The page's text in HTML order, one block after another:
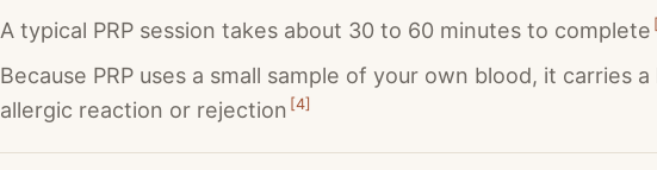
A typical PRP session takes about 30 to 60 minutes to complete [
Because PRP uses a small sample of your own blood, it carries
allergic reaction or rejection [4]